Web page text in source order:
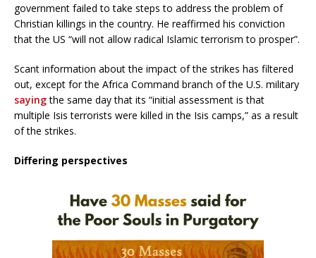
government failed to take steps to address the problem of
Christian killings in the country. He reaffirmed his conviction
that the US “will not allow radical Islamic terrorism to prosper”.
Scant information about the impact of the strikes has filtered
out, except for the Africa Command branch of the U.S. military
sayingthe same day that its “initial assessment is that
multiple Isis terrorists were killed in the Isis camps,” as a result
of the strikes.
Differing perspectives